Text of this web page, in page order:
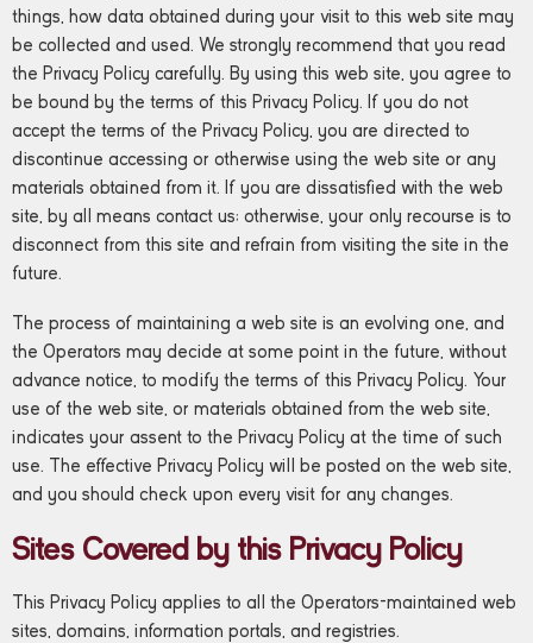
things, how data obtained during your visit to this web site may
be collected and used. We strongly recommend that you read
the Privacy Policy carefully. By using this web site, you agree to
be bound by the terms of this Privacy Policy. If you do not
accept the terms of the Privacy Policy, you are directed to
discontinue accessing or otherwise using the web site or any
materials obtained from it. If you are dissatisfied with the web
site, by all means contact us; otherwise, your only recourse is to
disconnect from this site and refrain from visiting the site in the
future.
The process of maintaining a web site is an evolving one, and
the Operators may decide at some point in the future, without
advance notice, to modify the terms of this Privacy Policy. Your
use of the web site, or materials obtained from the web site,
indicates your assent to the Privacy Policy at the time of such
use. The effective Privacy Policy will be posted on the web site,
and you should check upon every visit for any changes.
Sites Covered by this Privacy Policy
This Privacy Policy applies to all the Operators-maintained web
sites, domains, information portals, and registries.